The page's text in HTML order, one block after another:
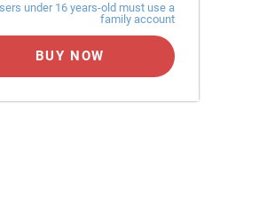
under 16 years-old must use a
family account
BUY NOW